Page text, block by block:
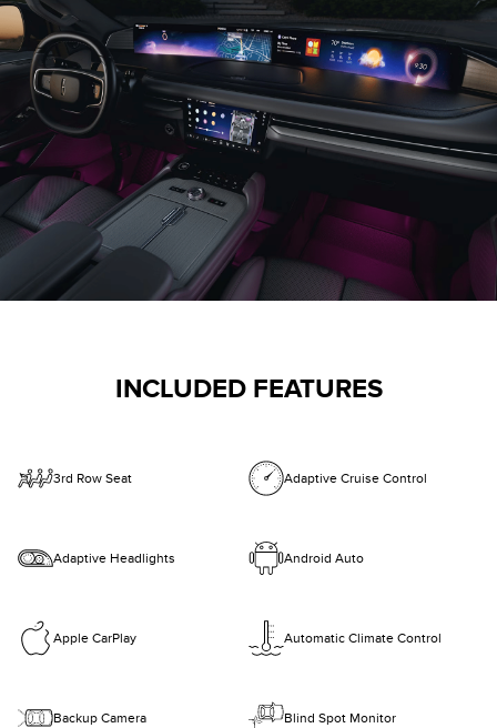
INCLUDED FEATURES
3rd Row Seat Adaptive Cruise Control
Adaptive Headlights Android Auto
Apple CarPlay Automatic Climate Control
Backup Camera Blind Spot Monitor